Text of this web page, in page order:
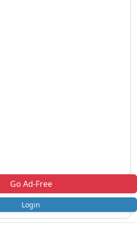
Go Ad-Free
Login